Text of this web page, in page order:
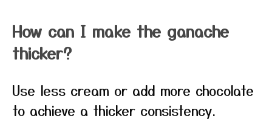
How can I make the ganache
thicker?
Use less cream or add more chocolate
to achieve a thicker consistency.